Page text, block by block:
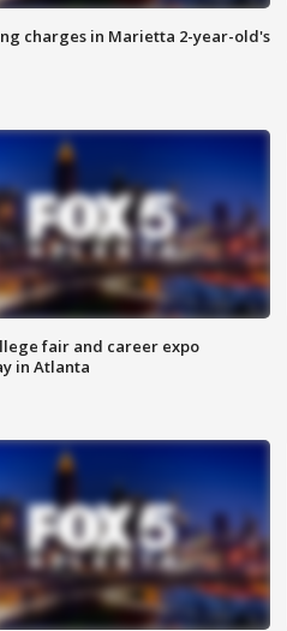
charges in Marietta 2-year-old's
fair and career expo
in Atlanta